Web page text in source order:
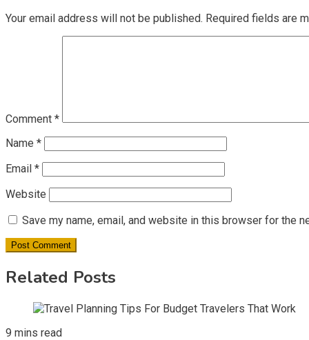
Your email address will not be published. Required fields are
Comment *
Name *
Email *
Website
Save my name, email, and website in this browser for the
Related Posts
9 mins read